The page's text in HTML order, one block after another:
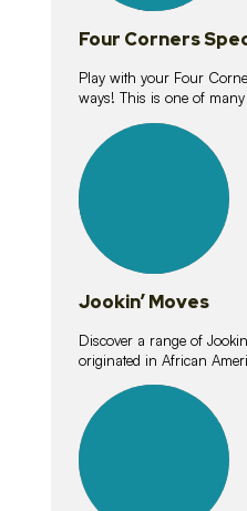
Four Corners
Play with your Four
ways! This is one of
lessons
Jookin’ Moves
Discover a range of
originated in African
lessons